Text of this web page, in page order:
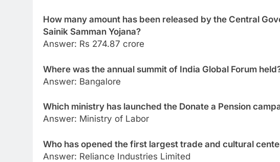
How many amount has been released by the Central
Sainik Samman Yojana?
Answer: Rs 274.87 crore
Where was the annual summit of India Global Forum
Answer: Bangalore
Which ministry has launched the Donate a Pension
Answer: Ministry of Labor
Who has opened the first largest trade and cultural
Answer: Reliance Industries Limited